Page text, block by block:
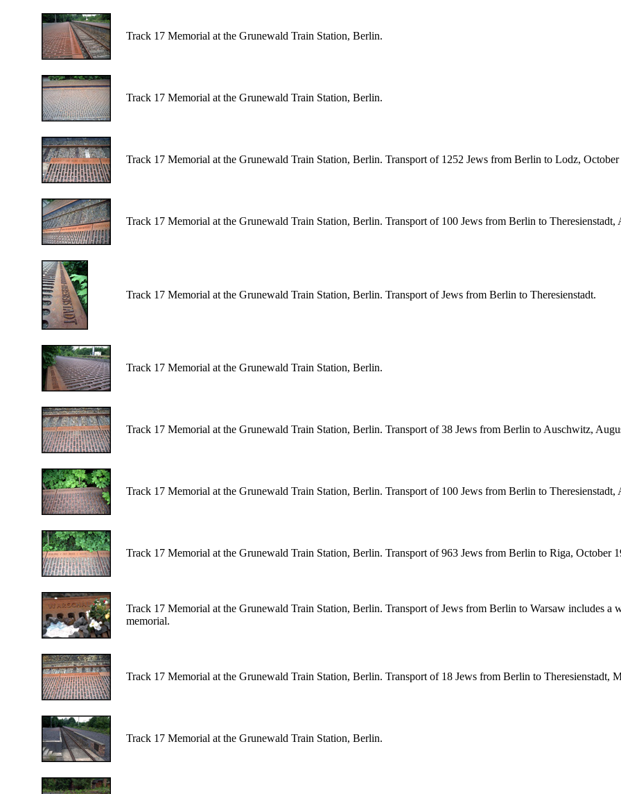
Track 17 Memorial at the Grunewald Train Station, Berlin.
Track 17 Memorial at the Grunewald Train Station, Berlin.
Track 17 Memorial at the Grunewald Train Station, Berlin. Transport of 1252 Jews from Berlin to Lodz, October
Track 17 Memorial at the Grunewald Train Station, Berlin. Transport of 100 Jews from Berlin to Theresienstadt,
Track 17 Memorial at the Grunewald Train Station, Berlin. Transport of Jews from Berlin to Theresienstadt.
Track 17 Memorial at the Grunewald Train Station, Berlin.
Track 17 Memorial at the Grunewald Train Station, Berlin. Transport of 38 Jews from Berlin to Auschwitz,
Track 17 Memorial at the Grunewald Train Station, Berlin. Transport of 100 Jews from Berlin to Theresienstadt,
Track 17 Memorial at the Grunewald Train Station, Berlin. Transport of 963 Jews from Berlin to Riga, October
Track 17 Memorial at the Grunewald Train Station, Berlin. Transport of Jews from Berlin to Warsaw includes a
memorial.
Track 17 Memorial at the Grunewald Train Station, Berlin. Transport of 18 Jews from Berlin to Theresienstadt,
Track 17 Memorial at the Grunewald Train Station, Berlin.